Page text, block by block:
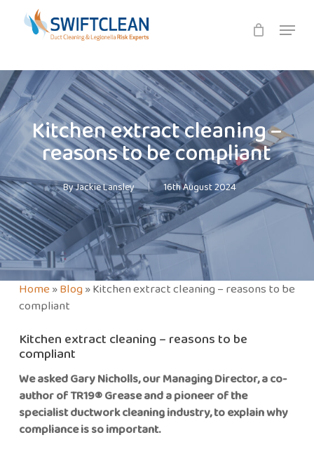
Menu
Kitchen extract cleaning –
reasons to be compliant
ByJackie Lansley 16th August 2024
Home»Blog»Kitchen extract cleaning – reasons to be
compliant
Kitchen extract cleaning – reasons to be
compliant
We asked Gary Nicholls, our Managing Director, a co-
author of TR19® Grease and a pioneer of the
specialist ductwork cleaning industry, to explain why
compliance is so important.